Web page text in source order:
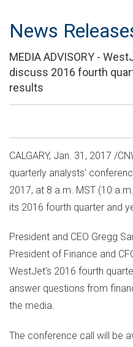
News
MEDIA ADVISORY -
discuss 2016 fourth
results
CALGARY, Jan. 31, 2017 /
quarterly analysts'
2017, at 8 a.m. MST (10
its 2016 fourth quarter and
President and CEO Gregg
President of Finance and
WestJet's 2016 fourth
answer questions from
the media.
The conference call will be